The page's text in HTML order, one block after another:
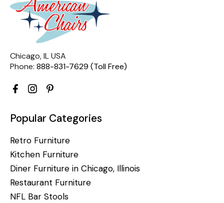
Chicago, IL USA
Phone: 888-831-7629 (Toll Free)
Popular Categories
Retro Furniture
Kitchen Furniture
Diner Furniture in Chicago, Illinois
Restaurant Furniture
NFL Bar Stools